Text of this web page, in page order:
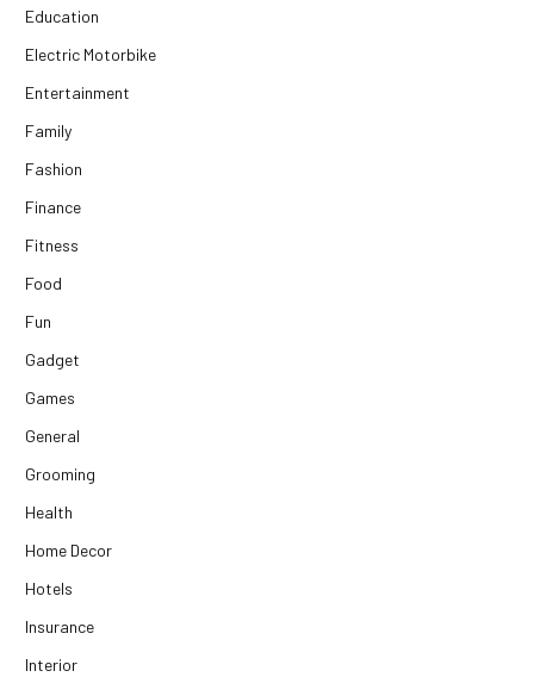
Education
Electric Motorbike
Entertainment
Family
Fashion
Finance
Fitness
Food
Fun
Gadget
Games
General
Grooming
Health
Home Decor
Hotels
Insurance
Interior